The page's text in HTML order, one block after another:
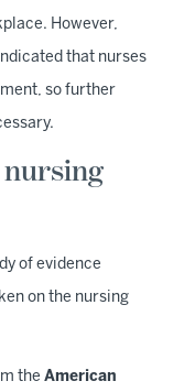
However,
that nurses
so further
of evidence
on the nursing
the American